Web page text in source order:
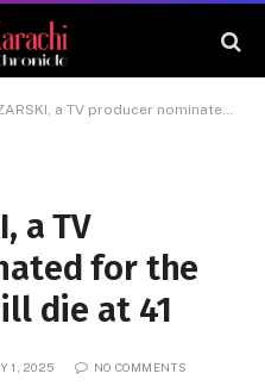
TV producer nominated for the Emmy Award, will die at 41
a TV
for the
die at 41
1, 2025 NO COMMENTS